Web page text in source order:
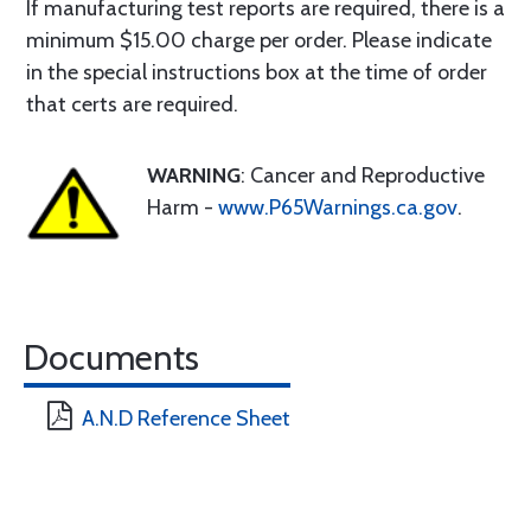
If manufacturing test reports are required, there is a
minimum $15.00 charge per order. Please indicate
in the special instructions box at the time of order
that certs are required.
WARNING: Cancer and Reproductive
Harm - www.P65Warnings.ca.gov.
Documents
A.N.D Reference Sheet